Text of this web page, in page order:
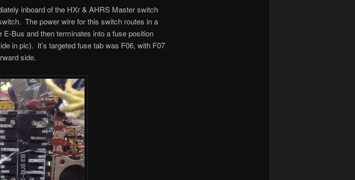
inboard of the HXr & AHRS Master switch
The power wire for this switch routes in a
Bus and then terminates into a fuse position
in pic). It’s targeted fuse tab was F06, with F07
side.